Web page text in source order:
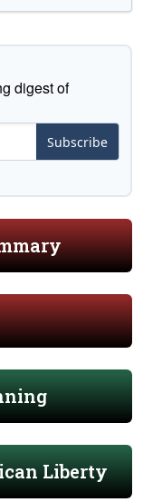
digest of
Subscribe
Liberty